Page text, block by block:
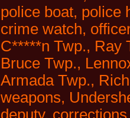
police boat, police
crime watch,
C*****n Twp., Ray
Bruce Twp.,
Armada Twp.,
weapons,
deputy,